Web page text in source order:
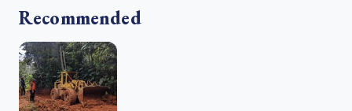
Recommended